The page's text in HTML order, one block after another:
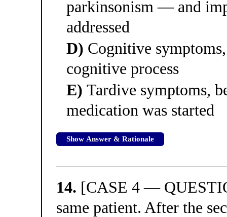
parkinsonism — and
addressed
D) Cognitive
cognitive process
E) Tardive symptoms,
medication was started
Show Answer & Rationale
14. [CASE 4 —
same patient. After the